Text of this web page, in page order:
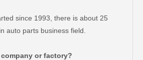
since 1993, there is about 25
auto parts business field.
or factory?